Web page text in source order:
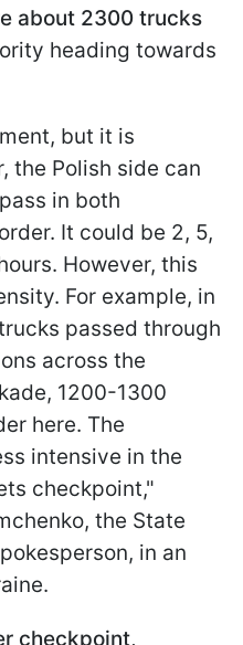
about 2300 trucks
heading towards
but it is
the Polish side can
in both
It could be 2, 5,
However, this
For example, in
passed through
across the
1200-1300
here. The
intensive in the
checkpoint,"
the State
in an
checkpoint,